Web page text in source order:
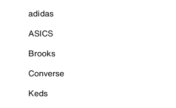
adidas
ASICS
Brooks
Converse
Keds